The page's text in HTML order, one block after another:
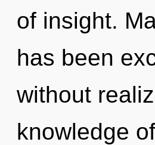
of insight.
has been
without
knowledge